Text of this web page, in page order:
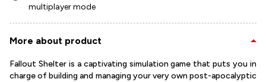
multiplayer mode
More about product
Fallout Shelter is a captivating simulation game that puts you in
charge of building and managing your very own post-apocalyptic